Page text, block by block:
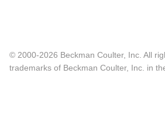
© 2000-2026 Beckman Coulter, Inc. All
trademarks of Beckman Coulter, Inc. in